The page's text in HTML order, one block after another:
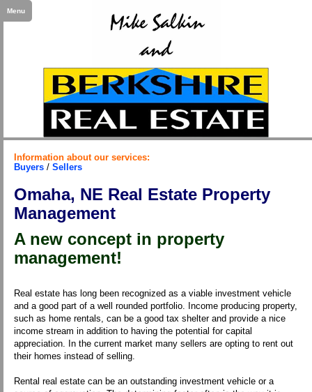
Information about our services:
Buyers / Sellers
Omaha, NE Real Estate Property
Management
A new concept in property
management!
Real estate has long been recognized as a viable investment vehicle
and a good part of a well rounded portfolio. Income producing property,
such as home rentals, can be a good tax shelter and provide a nice
income stream in addition to having the potential for capital
appreciation. In the current market many sellers are opting to rent out
their homes instead of selling.
Rental real estate can be an outstanding investment vehicle or a
Menu